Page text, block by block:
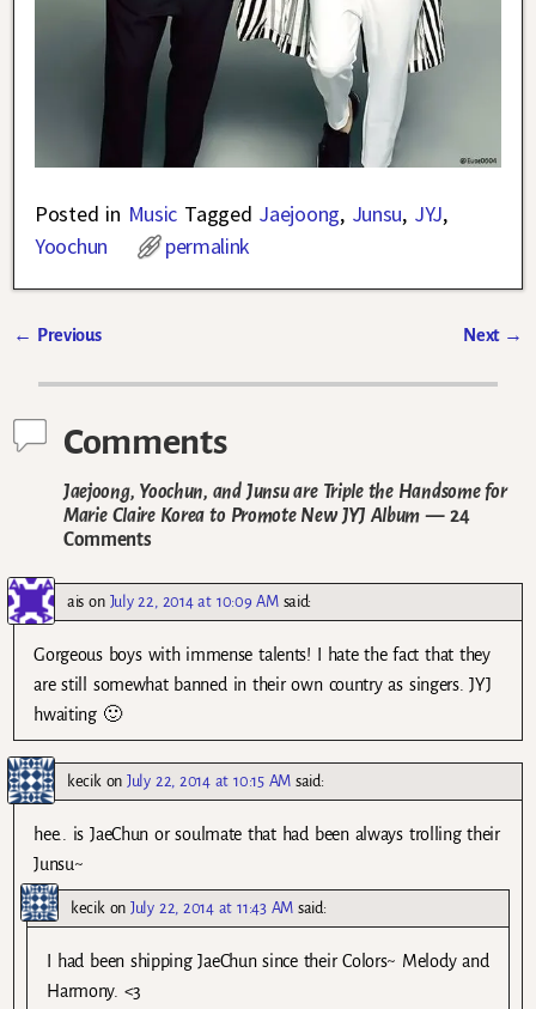
Posted in Music Tagged Jaejoong, Junsu, JYJ,
Yoochun
permalink
← Previous Next →
Comments
Jaejoong, Yoochun, and Junsu are Triple the Handsome for
Marie Claire Korea to Promote New JYJ Album — 24
Comments
ais on July 22, 2014 at 10:09 AM said:
Gorgeous boys with immense talents! I hate the fact that they
are still somewhat banned in their own country as singers. JYJ
hwaiting 🙂
kecikonJuly 22, 2014 at 10:15 AM said:
hee.. is JaeChun or soulmate that had been always trolling their
Junsu~
kecikonJuly 22, 2014 at 11:43 AM said:
I had been shipping JaeChun since their Colors~ Melody and
Harmony. <3